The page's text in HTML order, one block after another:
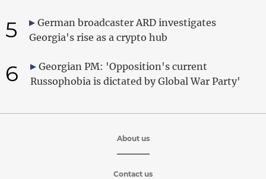
5
German broadcaster ARD investigates
Georgia's rise as a crypto hub
6
Georgian PM: 'Opposition's current
Russophobia is dictated by Global War Party'
About us
Contact us